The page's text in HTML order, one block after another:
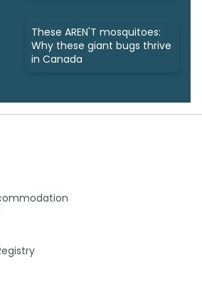
These AREN'T mosquitoes:
Why these giant bugs thrive
in Canada